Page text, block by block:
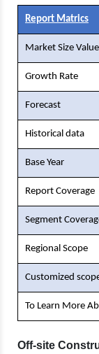
Report Matrics
Market Size Value
Growth Rate
Forecast
Historical data
Base Year
Report Coverage
Segment
Regional Scope
Customized
To Learn More
Off-site